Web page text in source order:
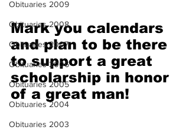
Obituaries 2009
Obituaries 2008
Obituaries 2007
Obituaries 2006
Obituaries 2005
Obituaries 2004
Obituaries 2003
Mark you calendars
and plan to be there
to support a great
scholarship in honor
of a great man!